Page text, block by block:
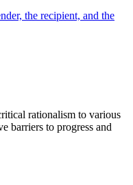
the recipient, and the
rationalism to various
barriers to progress and